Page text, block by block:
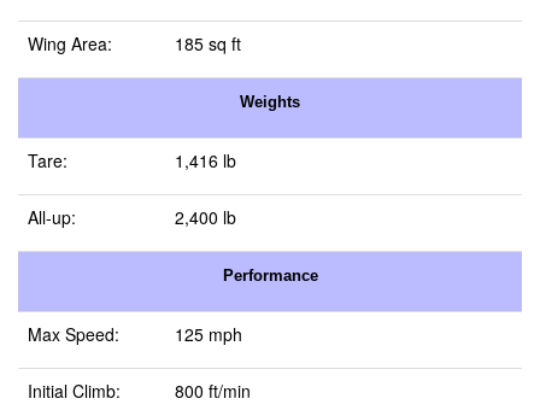
Wing Area: 185 sq ft
Weights
Tare: 1,416 lb
All-up: 2,400 lb
Performance
Max Speed: 125 mph
Initial Climb: 800 ft/min